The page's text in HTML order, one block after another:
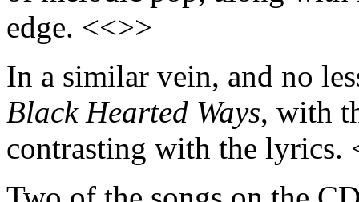
edge. <<>>
In a similar vein, and no
Black Hearted Ways, with
contrasting with the lyrics.